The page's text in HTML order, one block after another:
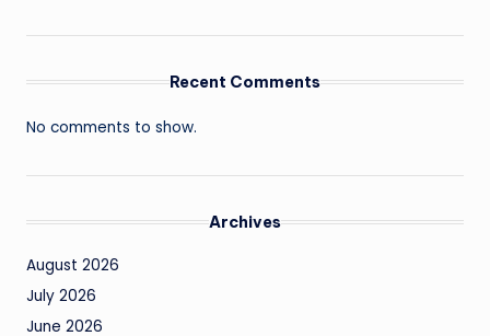
Recent Comments
No comments to show.
Archives
August 2026
July 2026
June 2026